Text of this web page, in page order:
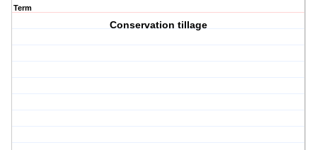
Term
Conservation tillage